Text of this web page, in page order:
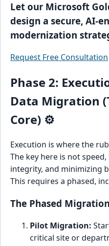
Let our Microsoft
design a secure, AI-
modernization
Request Free Consultation
Phase 2:
Data Migration
Core) ⚙️
Execution is where the
The key here is not
integrity, and minimizing
This requires a phased,
The Phased
Pilot Migration:
critical site or